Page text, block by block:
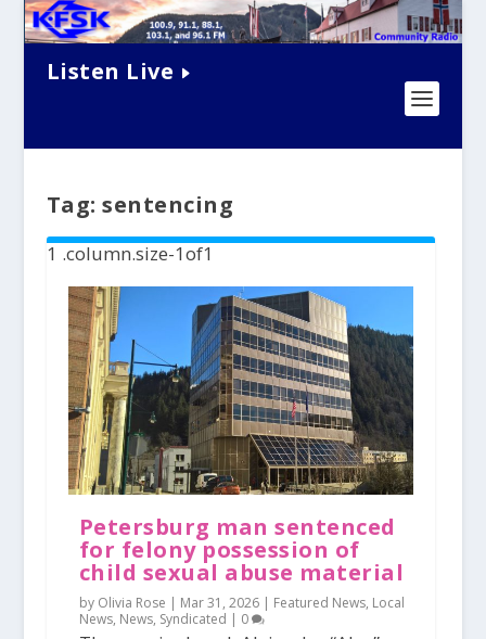
Listen Live
Tag:sentencing
Petersburg man sentenced
for felony possession of
child sexual abuse material
by Olivia Rose | Mar 31, 2026| Featured News, Local
News, News, Syndicated | 0